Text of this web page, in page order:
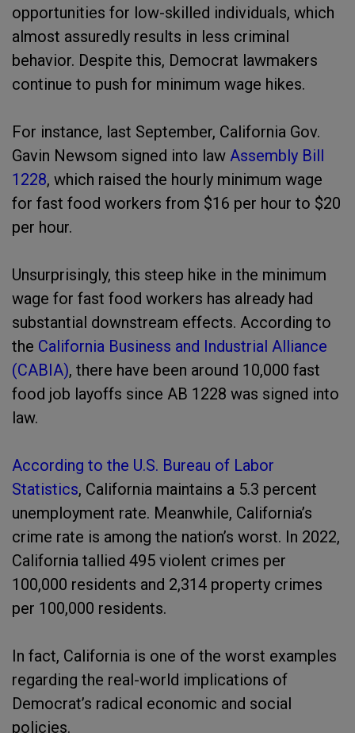
opportunities for low-skilled individuals, which
almost assuredly results in less criminal
behavior. Despite this, Democrat lawmakers
continue to push for minimum wage hikes.
For instance, last September, California Gov.
Gavin Newsom signed into law Assembly Bill
1228, which raised the hourly minimum wage
for fast food workers from $16 per hour to $20
per hour.
Unsurprisingly, this steep hike in the minimum
wage for fast food workers has already had
substantial downstream effects. According to
the California Business and Industrial Alliance
(CABIA), there have been around 10,000 fast
food job layoffs since AB 1228 was signed into
law.
According to the U.S. Bureau of Labor
Statistics, California maintains a 5.3 percent
unemployment rate. Meanwhile, California’s
crime rate is among the nation’s worst. In 2022,
California tallied 495 violent crimes per
100,000 residents and 2,314 property crimes
per 100,000 residents.
In fact, California is one of the worst examples
regarding the real-world implications of
Democrat’s radical economic and social
policies.